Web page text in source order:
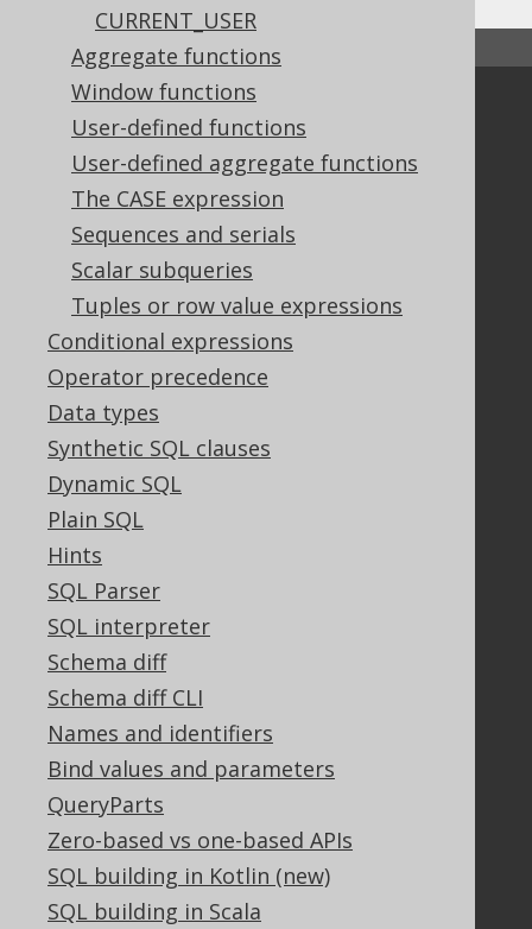
CURRENT_USER
Aggregate functions
Window functions
User-defined functions
User-defined aggregate functions
The CASE expression
Sequences and serials
Scalar subqueries
Tuples or row value expressions
Conditional expressions
Operator precedence
Data types
Synthetic SQL clauses
Dynamic SQL
Plain SQL
Hints
SQL Parser
SQL interpreter
Schema diff
Schema diff CLI
Names and identifiers
Bind values and parameters
QueryParts
Zero-based vs one-based APIs
SQL building in Kotlin (new)
SQL building in Scala
↑ Back to top
Community
Tech Blog
GitHub
Stack Overflow
Support
Support options
Contact
PayPro Global Account Login
Bluesnap Account Login
Legal
Licenses
Purchasing
Privacy Policy
Terms of Service
Documentation
FAQ
Tutorial
The manual (single page)